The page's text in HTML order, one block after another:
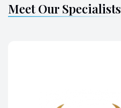
Meet Our Specialists